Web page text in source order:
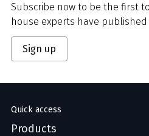
Subscribe now to be the first
house experts have published
Sign up
Quick access
Products